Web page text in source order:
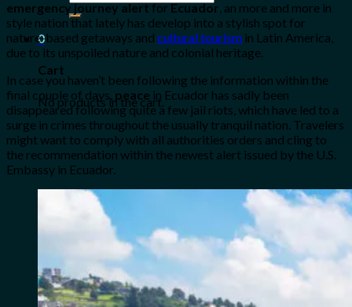
for:
0
Cart
No products in the cart.
emergency journey alertforEcuador, an more and more in
style nation that lately has develop into a stylish spot for
nature-based getaways and cultural tourism in Latin America,
due to its unspoiled nature and colonial heritage.
In case you haven’t been following the information within the
final couple of days, peace in Ecuador has sadly been
disappeared following quite a few jail riots, which have led to a
surge in crimes throughout the usually tranquil nation. Travelers
might want to comply with all authorities orders and cling to
the recommendation within the newest alert issued by the U.S.
Embassy in Ecuador.